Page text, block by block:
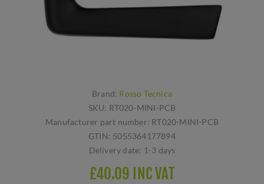
Brand: Rosso Tecnica
SKU: RT020-MINI-PCB
Manufacturer part number: RT020-MINI-PCB
GTIN: 5055364177894
Delivery date: 1-3 days
£40.09 INC VAT